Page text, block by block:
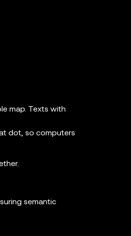
map. Texts with
dot, so computers
semantic